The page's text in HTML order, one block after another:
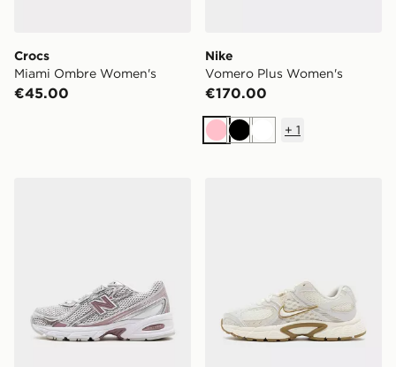
Crocs
Miami Ombre Women's
€45.00
Nike
Vomero Plus Women's
€170.00
PinkBlackWhite
+ 1